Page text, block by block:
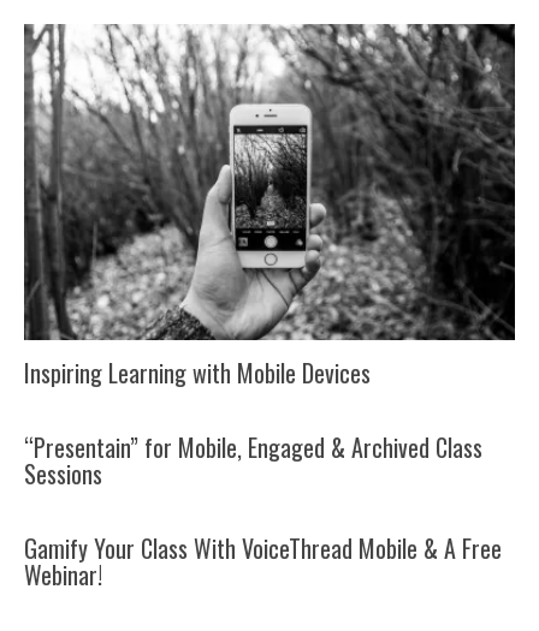
Inspiring Learning with Mobile Devices
“Presentain” for Mobile, Engaged & Archived Class
Sessions
Gamify Your Class With VoiceThread Mobile & A Free
Webinar!